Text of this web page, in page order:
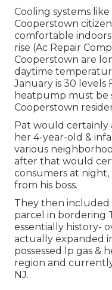
Cooling systems like
Cooperstown
comfortable
rise (Ac Repair
Cooperstown are
daytime
January is 30 levels
heatpump must be
Cooperstown
Pat would certainly
her 4-year-old &
various
after that would
consumers at
from his boss.
They then
parcel in bordering
essentially history-
actually expanded
possessed lp gas &
region and
NJ.